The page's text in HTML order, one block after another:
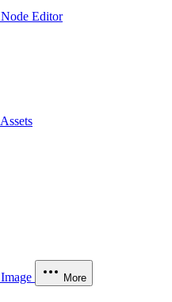
Node Editor
Assets
Image More